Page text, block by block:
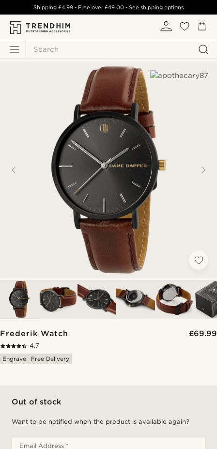
Search
Shipping £4.99- Free over£49.00 -See shipping options
Frederik Watch £69.99
4.7
Engrave
Free Delivery
Out of stock
Want to be notified when the product is available again?
Email Address *